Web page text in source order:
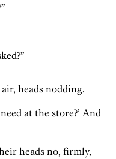
heads nodding.
at the store?’ And
heads no, firmly,